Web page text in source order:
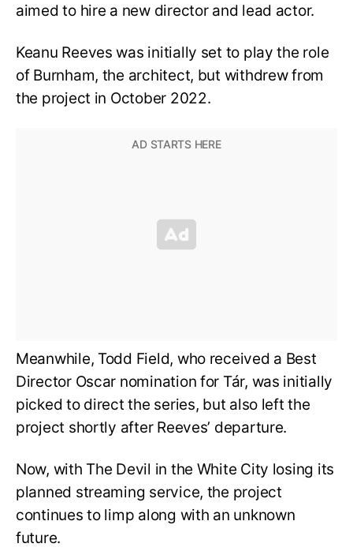
aimed to hire a new director and lead actor.
Keanu Reeves was initially set to play the role
of Burnham, the architect, but withdrew from
the project in October 2022.
Meanwhile, Todd Field, who received a Best
Director Oscar nomination for Tár, was initially
picked to direct the series, but also left the
project shortly after Reeves’ departure.
Now, with The Devil in the White City losing its
planned streaming service, the project
continues to limp along with an unknown
future.